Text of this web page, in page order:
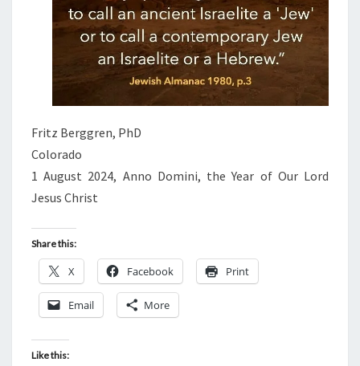
Fritz Berggren, PhD
Colorado
1 August 2024, Anno Domini, the Year of Our Lord
Jesus Christ
Share this:
X Facebook Print
Email More
Like this: